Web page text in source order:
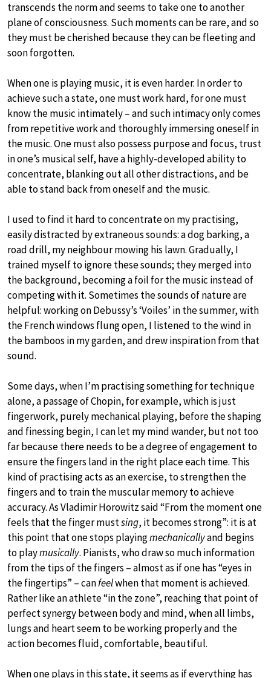
transcends the norm and seems to take one to another
plane of consciousness. Such moments can be rare, and so
they must be cherished because they can be fleeting and
soon forgotten.
When one is playing music, it is even harder. In order to
achieve such a state, one must work hard, for one must
know the music intimately – and such intimacy only comes
from repetitive work and thoroughly immersing oneself in
the music. One must also possess purpose and focus, trust
in one’s musical self, have a highly-developed ability to
concentrate, blanking out all other distractions, and be
able to stand back from oneself and the music.
I used to find it hard to concentrate on my practising,
easily distracted by extraneous sounds: a dog barking, a
road drill, my neighbour mowing his lawn. Gradually, I
trained myself to ignore these sounds; they merged into
the background, becoming a foil for the music instead of
competing with it. Sometimes the sounds of nature are
helpful: working on Debussy’s ‘Voiles’ in the summer, with
the French windows flung open, I listened to the wind in
the bamboos in my garden, and drew inspiration from that
sound.
Some days, when I’m practising something for technique
alone, a passage of Chopin, for example, which is just
fingerwork, purely mechanical playing, before the shaping
and finessing begin, I can let my mind wander, but not too
far because there needs to be a degree of engagement to
ensure the fingers land in the right place each time. This
kind of practising acts as an exercise, to strengthen the
fingers and to train the muscular memory to achieve
accuracy. As Vladimir Horowitz said “From the moment one
feels that the finger mustsing, it becomes strong”: it is at
this point that one stops playingmechanicallyand begins
to playmusically. Pianists, who draw so much information
from the tips of the fingers – almost as if one has “eyes in
the fingertips” – canfeelwhen that moment is achieved.
Rather like an athlete “in the zone”, reaching that point of
perfect synergy between body and mind, when all limbs,
lungs and heart seem to be working properly and the
action becomes fluid, comfortable, beautiful.
When one plays in this state, it seems as if everything has